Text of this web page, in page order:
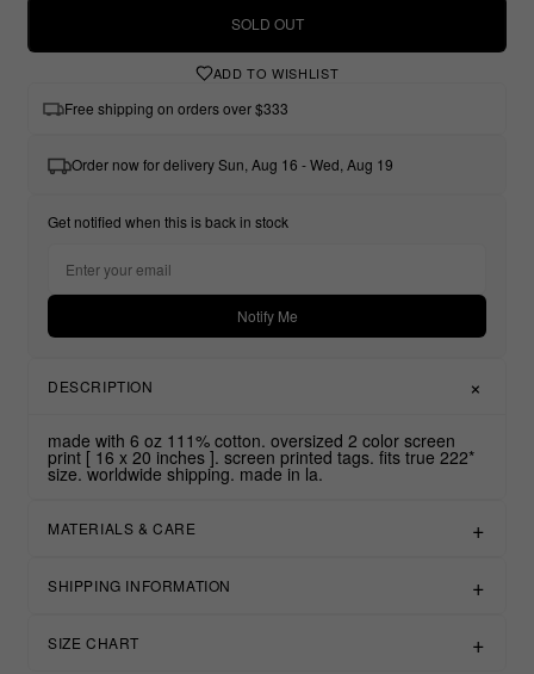
SOLD OUT
ADD TO WISHLIST
Free shipping on orders over $333
Order now for delivery Sun, Aug 16 - Wed, Aug 19
Get notified when this is back in stock
Notify Me
DESCRIPTION
made with 6 oz 111% cotton. oversized 2 color screen
print [ 16 x 20 inches ]. screen printed tags. fits true 222*
size. worldwide shipping. made in la.
MATERIALS & CARE
SHIPPING INFORMATION
SIZE CHART